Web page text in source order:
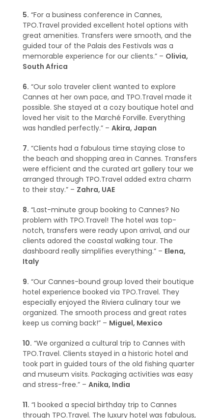
5. “For a business conference in Cannes,
TPO.Travel provided excellent hotel options with
great amenities. Transfers were smooth, and the
guided tour of the Palais des Festivals was a
memorable experience for our clients.” – Olivia,
South Africa
6. “Our solo traveler client wanted to explore
Cannes at her own pace, and TPO.Travel made it
possible. She stayed at a cozy boutique hotel and
loved her visit to the Marché Forville. Everything
was handled perfectly.” –Akira, Japan
7. “Clients had a fabulous time staying close to
the beach and shopping area in Cannes. Transfers
were efficient and the curated art gallery tour we
arranged through TPO.Travel added extra charm
to their stay.” – Zahra, UAE
8. “Last-minute group booking to Cannes? No
problem with TPO.Travel! The hotel was top-
notch, transfers were ready upon arrival, and our
clients adored the coastal walking tour. The
dashboard really simplifies everything.” – Elena,
Italy
9. “Our Cannes-bound group loved their boutique
hotel experience booked via TPO.Travel. They
especially enjoyed the Riviera culinary tour we
organized. The smooth process and great rates
keep us coming back!” – Miguel, Mexico
10. “We organized a cultural trip to Cannes with
TPO.Travel. Clients stayed in a historic hotel and
took part in guided tours of the old fishing quarter
and museum visits. Packaging activities was easy
and stress-free.” –Anika, India
11. “I booked a special birthday trip to Cannes
through TPO.Travel. The luxury hotel was fabulous,